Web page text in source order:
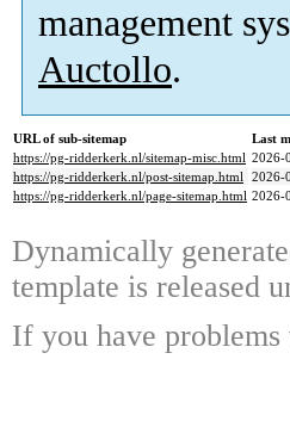
management
Auctollo.
URL of sub-sitemap
Last
https://pg-ridderkerk.nl/sitemap-misc.html 2026-
https://pg-ridderkerk.nl/post-sitemap.html 2026-
https://pg-ridderkerk.nl/page-sitemap.html 2026-
Dynamically
template is released
If you have